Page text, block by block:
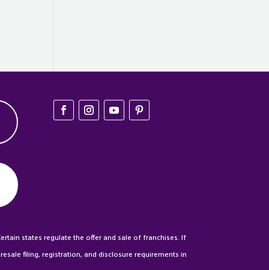
states regulate the offer and sale of franchises. If
filing, registration, and disclosure requirements in